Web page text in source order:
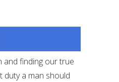
and finding our true
duty a man should